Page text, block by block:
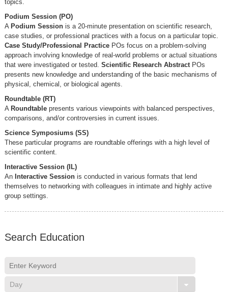
topics.
Podium Session (PO)
A Podium Sessionis a 20-minute presentation on scientific research,
case studies, or professional practices with a focus on a particular topic.
Case Study/Professional PracticePOs focus on a problem-solving
approach involving knowledge of real-world problems or actual situations
that were investigated or tested. Scientific Research AbstractPOs
presents new knowledge and understanding of the basic mechanisms of
physical, chemical, or biological agents.
Roundtable (RT)
A Roundtable presents various viewpoints with balanced perspectives,
comparisons, and/or controversies in current issues.
Science Symposiums (SS)
These particular programs are roundtable offerings with a high level of
scientific content.
Interactive Session (IL)
An Interactive Sessionis conducted in various formats that lend
themselves to networking with colleagues in intimate and highly active
group settings.
Search Education